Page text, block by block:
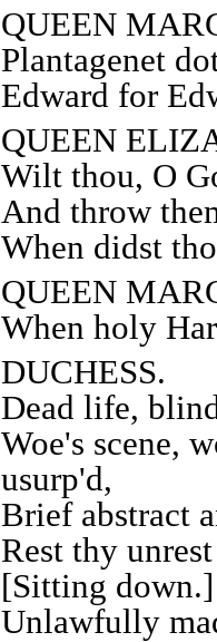
QUEEN
Plantagenet
Edward for
QUEEN
Wilt thou, O
And throw
When didst
QUEEN
When holy
DUCHESS.
Dead life,
Woe's scene,
usurp'd,
Brief abstract
Rest thy
[Sitting down.]
Unlawfully